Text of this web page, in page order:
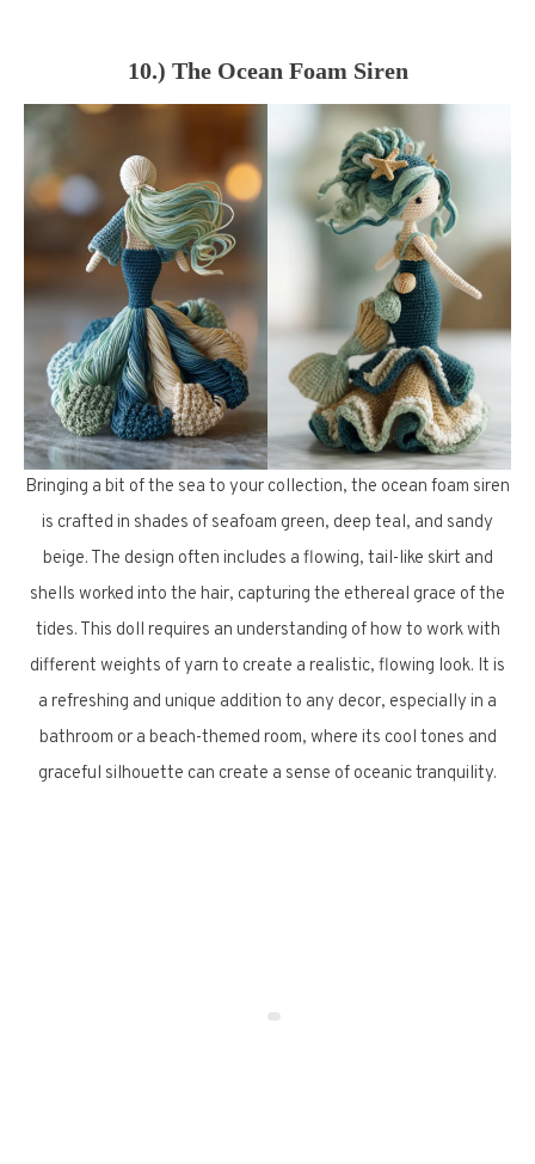
10.) The Ocean Foam Siren
Bringing a bit of the sea to your collection, the ocean foam siren
is crafted in shades of seafoam green, deep teal, and sandy
beige. The design often includes a flowing, tail-like skirt and
shells worked into the hair, capturing the ethereal grace of the
tides. This doll requires an understanding of how to work with
different weights of yarn to create a realistic, flowing look. It is
a refreshing and unique addition to any decor, especially in a
bathroom or a beach-themed room, where its cool tones and
graceful silhouette can create a sense of oceanic tranquility.